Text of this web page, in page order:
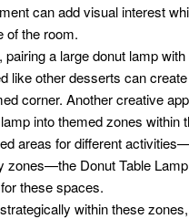
can add visual interest
of the room.
pairing a large donut lamp
like other desserts can
corner. Another creative
into themed zones within
areas for different
zones—the Donut Table
these spaces.
within these